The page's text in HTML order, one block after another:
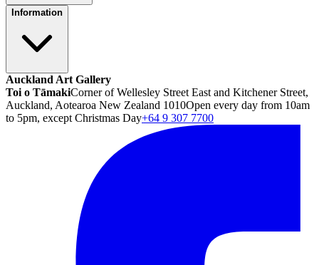
Information
Auckland Art Gallery
Toi o TāmakiCorner of Wellesley Street East and Kitchener Street,
Auckland, Aotearoa New Zealand 1010Open every day from 10am
to 5pm, except Christmas Day+64 9 307 7700